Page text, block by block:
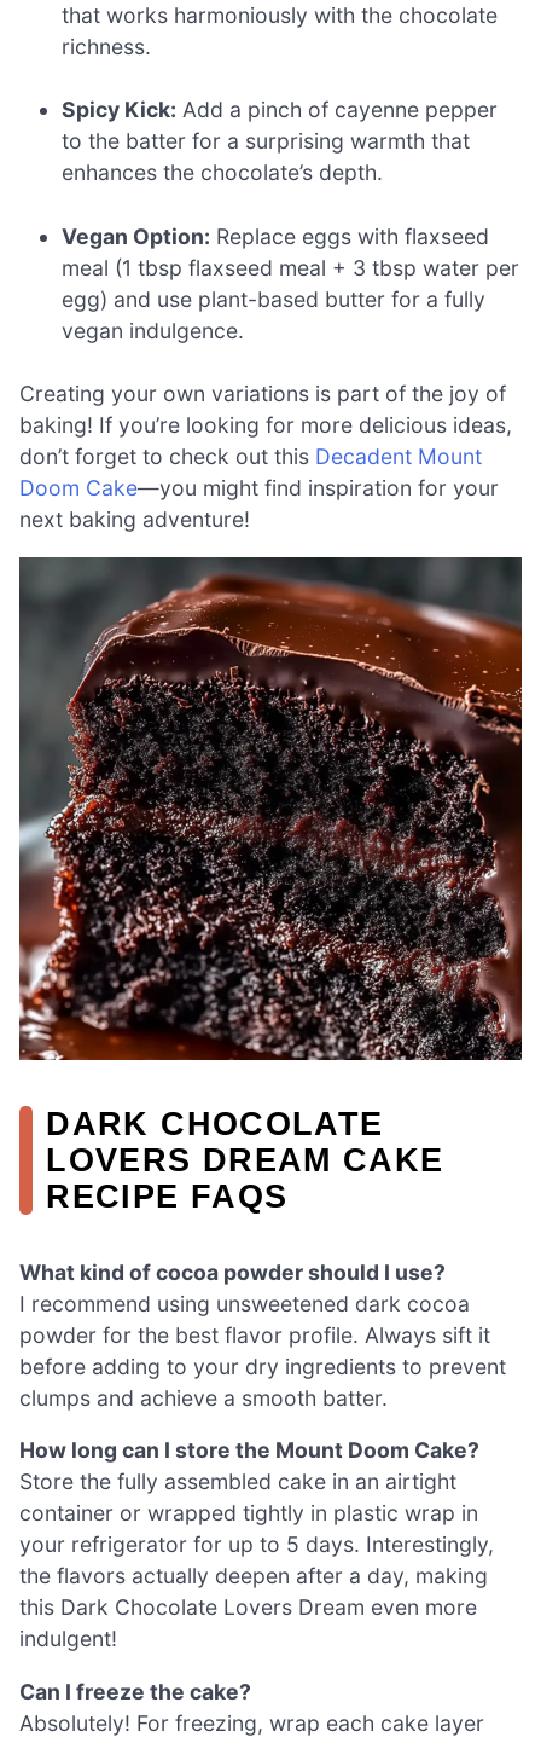
that works harmoniously with the chocolate
richness.
Spicy Kick: Add a pinch of cayenne pepper
to the batter for a surprising warmth that
enhances the chocolate’s depth.
Vegan Option: Replace eggs with flaxseed
meal (1 tbsp flaxseed meal + 3 tbsp water per
egg) and use plant-based butter for a fully
vegan indulgence.
Creating your own variations is part of the joy of
baking! If you’re looking for more delicious ideas,
don’t forget to check out this Decadent Mount
Doom Cake—you might find inspiration for your
next baking adventure!
DARK CHOCOLATE
LOVERS DREAM CAKE
RECIPE FAQS
What kind of cocoa powder should I use?
I recommend using unsweetened dark cocoa
powder for the best flavor profile. Always sift it
before adding to your dry ingredients to prevent
clumps and achieve a smooth batter.
How long can I store the Mount Doom Cake?
Store the fully assembled cake in an airtight
container or wrapped tightly in plastic wrap in
your refrigerator for up to 5 days. Interestingly,
the flavors actually deepen after a day, making
this Dark Chocolate Lovers Dream even more
indulgent!
Can I freeze the cake?
Absolutely! For freezing, wrap each cake layer